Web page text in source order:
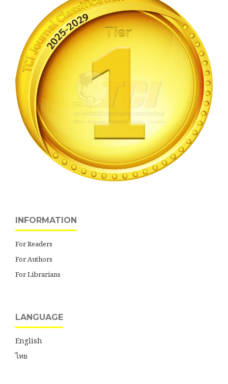
INFORMATION
For Readers
For Authors
For Librarians
LANGUAGE
English
ไทย